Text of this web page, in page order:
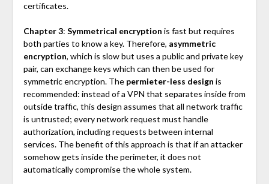
certificates.
Chapter 3: Symmetrical encryption is fast but requires
both parties to know a key. Therefore, asymmetric
encryption, which is slow but uses a public and private key
pair, can exchange keys which can then be used for
symmetric encryption. The permieter-less design is
recommended: instead of a VPN that separates inside from
outside traffic, this design assumes that all network traffic
is untrusted; every network request must handle
authorization, including requests between internal
services. The benefit of this approach is that if an attacker
somehow gets inside the perimeter, it does not
automatically compromise the whole system.